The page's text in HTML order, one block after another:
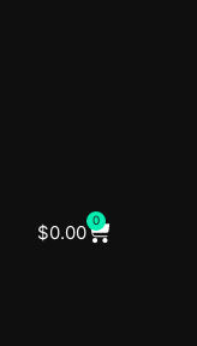
$0.00
0